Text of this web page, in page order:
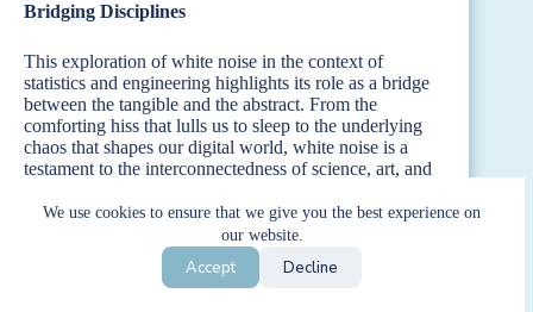
We use cookies to ensure that we give you the best experience on
our website.
Accept Decline
Bridging Disciplines
This exploration of white noise in the context of
statistics and engineering highlights its role as a bridge
between the tangible and the abstract. From the
comforting hiss that lulls us to sleep to the underlying
chaos that shapes our digital world, white noise is a
testament to the interconnectedness of science, art, and
signal processing is just another layer in the rich tapestry
of applications, revealing the depth and diversity of this
seemingly simple phenomenon.